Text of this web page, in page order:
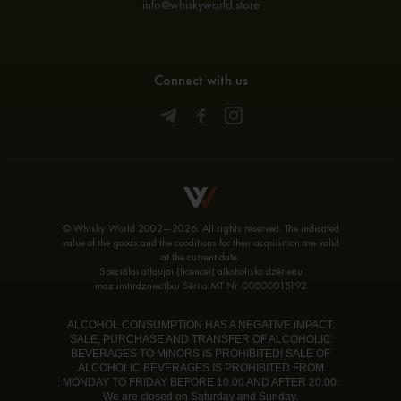
info@whiskyworld.store
Connect with us
© Whisky World 2002—2026. All rights reserved. The indicated
value of the goods and the conditions for their acquisition are valid
at the current date.
Speciālai atļaujai (licencei) alkoholisko dzērienu
mazumtirdzniecībai Sērija MT Nr. 00000015192
ALCOHOL CONSUMPTION HAS A NEGATIVE IMPACT.
SALE, PURCHASE AND TRANSFER OF ALCOHOLIC
BEVERAGES TO MINORS IS PROHIBITED! SALE OF
ALCOHOLIC BEVERAGES IS PROHIBITED FROM
MONDAY TO FRIDAY BEFORE 10:00 AND AFTER 20:00.
We are closed on Saturday and Sunday.